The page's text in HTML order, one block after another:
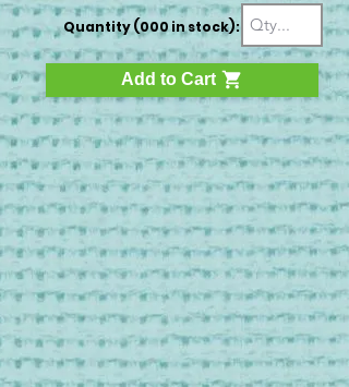
Quantity (000 in stock):
Add to Cart